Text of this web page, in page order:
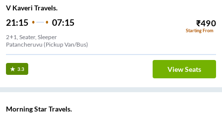
V Kaveri Travels.
21:15 07:15 ₹490
Starting From
2+1, Seater, Sleeper
Patancheruvu (Pickup Van/Bus)
3.3 View Seats
Morning Star Travels.